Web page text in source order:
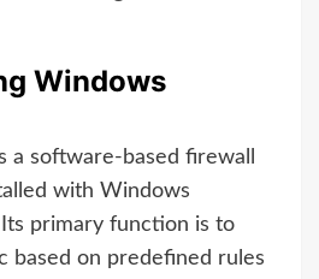
Windows
a software-based firewall
with Windows
primary function is to
on predefined rules